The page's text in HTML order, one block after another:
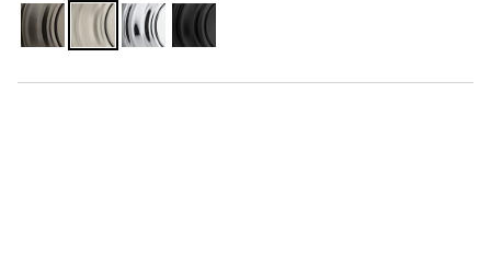
Gunmetal
Satin
Nickel
Polished
Chrome
Matte
Black